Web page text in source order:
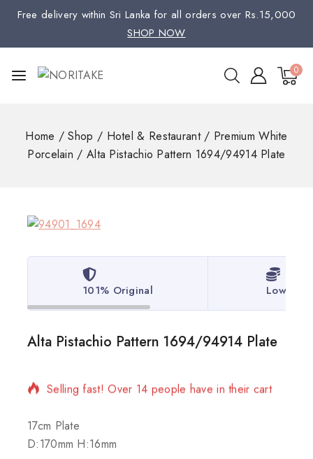
Free delivery within Sri Lanka for all orders over Rs.15,000
SHOP NOW
0
Home / Shop / Hotel & Restaurant / Premium White
Porcelain / Alta Pistachio Pattern 1694/94914 Plate
101% Original Lowest
Alta Pistachio Pattern 1694/94914 Plate
14 products sold in last 4 hours
Selling fast! Over 14 people have in their cart
17cm Plate
D:170mm H:16mm